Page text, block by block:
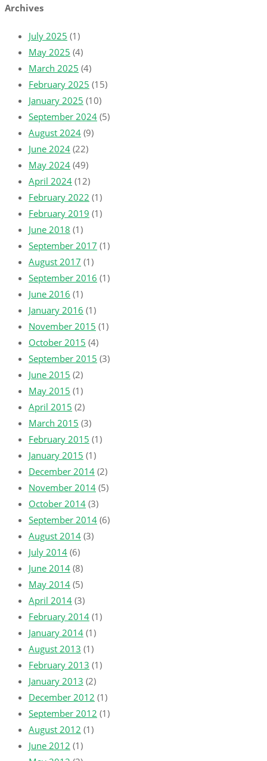
Archives
July 2025 (1)
May 2025 (4)
March 2025 (4)
February 2025 (15)
January 2025 (10)
September 2024 (5)
August 2024 (9)
June 2024 (22)
May 2024 (49)
April 2024 (12)
February 2022 (1)
February 2019 (1)
June 2018 (1)
September 2017 (1)
August 2017 (1)
September 2016 (1)
June 2016 (1)
January 2016 (1)
November 2015 (1)
October 2015 (4)
September 2015 (3)
June 2015 (2)
May 2015 (1)
April 2015 (2)
March 2015 (3)
February 2015 (1)
January 2015 (1)
December 2014 (2)
November 2014 (5)
October 2014 (3)
September 2014 (6)
August 2014 (3)
July 2014 (6)
June 2014 (8)
May 2014 (5)
April 2014 (3)
February 2014 (1)
January 2014 (1)
August 2013 (1)
February 2013 (1)
January 2013 (2)
December 2012 (1)
September 2012 (1)
August 2012 (1)
June 2012 (1)